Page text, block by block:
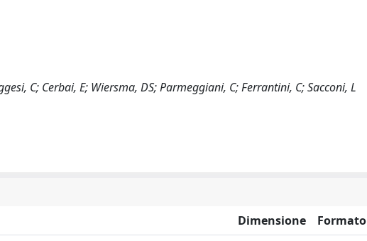
C; Cerbai, E; Wiersma, DS; Parmeggiani, C; Ferrantini, C; Sacconi, L
Dimensione
Formato